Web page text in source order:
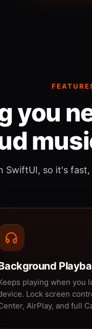
you
SwiftUI, so it's
playing when you
Lock screen
AirPlay, and full